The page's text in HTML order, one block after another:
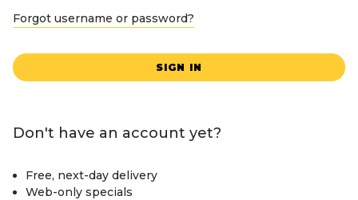
Forgot username or password?
SIGN IN
Don't have an account yet?
Free, next-day delivery
Web-only specials